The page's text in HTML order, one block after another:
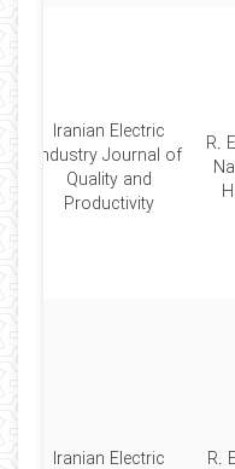
R.
Iranian Electric
Industry Journal of
Quality and
Productivity
R.
Iranian Electric